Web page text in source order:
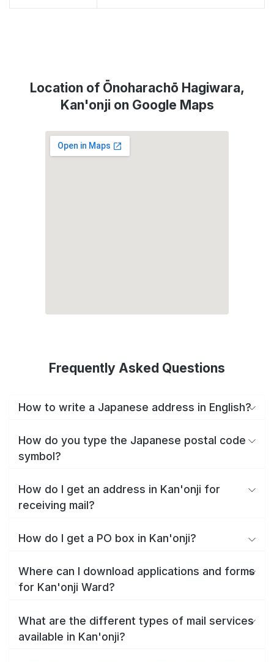
Location of Ōnoharachō Hagiwara,
Kan'onji on Google Maps
Frequently Asked Questions
How to write a Japanese address in English?
How do you type the Japanese postal code
symbol?
How do I get an address in Kan'onji for
receiving mail?
How do I get a PO box in Kan'onji?
Where can I download applications and forms
for Kan'onji Ward?
What are the different types of mail services
available in Kan'onji?